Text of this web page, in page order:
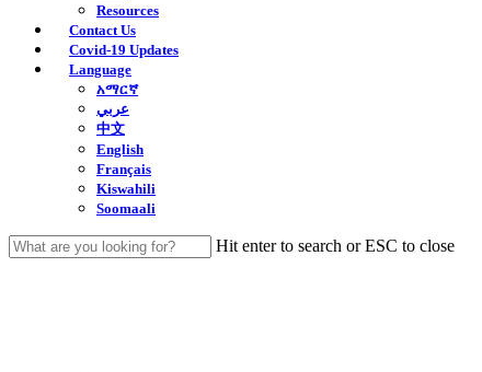
Resources
Contact Us
Covid-19 Updates
Language
አማርኛ
عربي
中文
English
Français
Kiswahili
Soomaali
Hit enter to search or ESC to close